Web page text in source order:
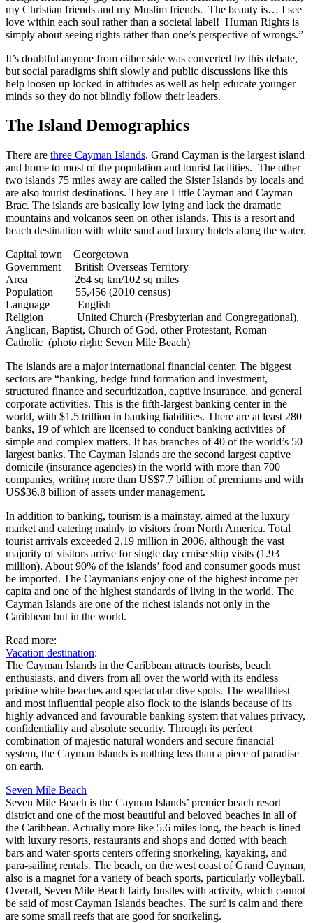
my Christian friends and my Muslim friends. The beauty is… I see
love within each soul rather than a societal label! Human Rights is
simply about seeing rights rather than one’s perspective of wrongs.”
It’s doubtful anyone from either side was converted by this debate,
but social paradigms shift slowly and public discussions like this
help loosen up locked-in attitudes as well as help educate younger
minds so they do not blindly follow their leaders.
The Island Demographics
There are three Cayman Islands. Grand Cayman is the largest island
and home to most of the population and tourist facilities. The other
two islands 75 miles away are called the Sister Islands by locals and
are also tourist destinations. They are Little Cayman and Cayman
Brac. The islands are basically low lying and lack the dramatic
mountains and volcanos seen on other islands. This is a resort and
beach destination with white sand and luxury hotels along the water.
Capital town Georgetown
Government British Overseas Territory
Area 264 sq km/102 sq miles
Population 55,456 (2010 census)
Language English
Religion United Church (Presbyterian and Congregational),
Anglican, Baptist, Church of God, other Protestant, Roman
Catholic (photo right: Seven Mile Beach)
The islands are a major international financial center. The biggest
sectors are “banking, hedge fund formation and investment,
structured finance and securitization, captive insurance, and general
corporate activities. This is the fifth-largest banking center in the
world, with $1.5 trillion in banking liabilities. There are at least 280
banks, 19 of which are licensed to conduct banking activities of
simple and complex matters. It has branches of 40 of the world’s 50
largest banks. The Cayman Islands are the second largest captive
domicile (insurance agencies) in the world with more than 700
companies, writing more than US$7.7 billion of premiums and with
US$36.8 billion of assets under management.
In addition to banking, tourism is a mainstay, aimed at the luxury
market and catering mainly to visitors from North America. Total
tourist arrivals exceeded 2.19 million in 2006, although the vast
majority of visitors arrive for single day cruise ship visits (1.93
million). About 90% of the islands’ food and consumer goods must
be imported. The Caymanians enjoy one of the highest income per
capita and one of the highest standards of living in the world. The
Cayman Islands are one of the richest islands not only in the
Caribbean but in the world.
Read more:
Vacation destination:
The Cayman Islands in the Caribbean attracts tourists, beach
enthusiasts, and divers from all over the world with its endless
pristine white beaches and spectacular dive spots. The wealthiest
and most influential people also flock to the islands because of its
highly advanced and favourable banking system that values privacy,
confidentiality and absolute security. Through its perfect
combination of majestic natural wonders and secure financial
system, the Cayman Islands is nothing less than a piece of paradise
on earth.
Seven Mile Beach
Seven Mile Beach is the Cayman Islands’ premier beach resort
district and one of the most beautiful and beloved beaches in all of
the Caribbean. Actually more like 5.6 miles long, the beach is lined
with luxury resorts, restaurants and shops and dotted with beach
bars and water-sports centers offering snorkeling, kayaking, and
para-sailing rentals. The beach, on the west coast of Grand Cayman,
also is a magnet for a variety of beach sports, particularly volleyball.
Overall, Seven Mile Beach fairly bustles with activity, which cannot
be said of most Cayman Islands beaches. The surf is calm and there
are some small reefs that are good for snorkeling.